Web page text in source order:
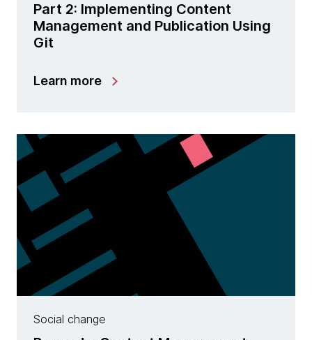
Part 2: Implementing Content
Management and Publication Using
Git
Learn more
Social change